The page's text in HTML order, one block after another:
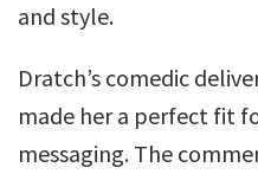
and style.
Dratch’s comedic
made her a perfect fit
messaging. The